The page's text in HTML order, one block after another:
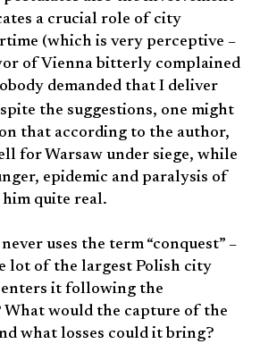
a crucial role of city
(which is very perceptive –
of Vienna bitterly complained
demanded that I deliver
the suggestions, one might
that according to the author,
for Warsaw under siege, while
epidemic and paralysis of
quite real.
uses the term “conquest” –
lot of the largest Polish city
it following the
What would the capture of the
what losses could it bring?